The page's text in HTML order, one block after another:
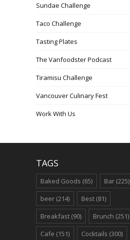
Sundae Challenge
Taco Challenge
Tasting Plates
The Vanfoodster Podcast
Tiramisu Challenge
Vancouver Culinary Fest
Work With Us
TAGS
Baked Goods (65) Bar (225)
beer (214) Best (81)
Breakfast (90) Brunch (251)
Cafe (151) Cocktails (300)